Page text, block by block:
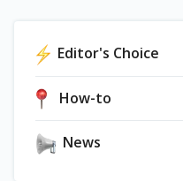
Editor's Choice
How-to
News